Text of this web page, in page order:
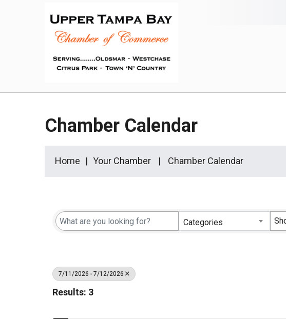
Chamber Calendar
Home Your Chamber Chamber Calendar
Categories
7/11/2026 - 7/12/2026
Results: 3